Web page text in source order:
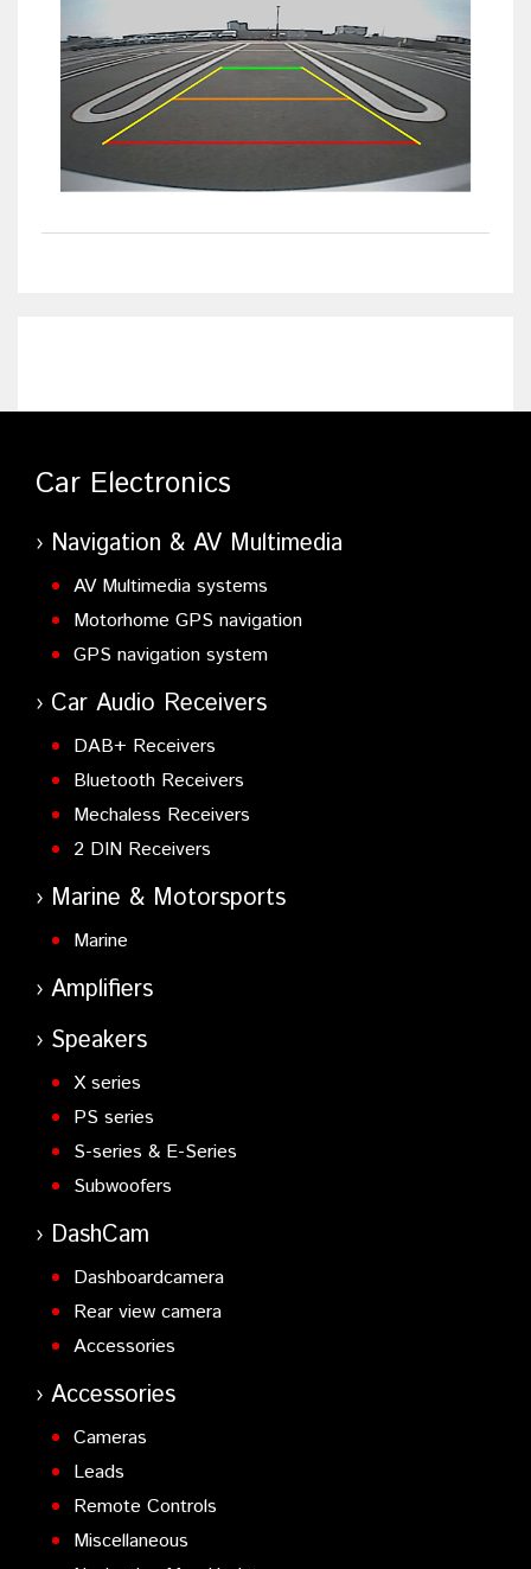
Car Electronics
Navigation & AV Multimedia
AV Multimedia systems
Motorhome GPS navigation
GPS navigation system
Car Audio Receivers
DAB+ Receivers
Bluetooth Receivers
Mechaless Receivers
2 DIN Receivers
Marine & Motorsports
Marine
Amplifiers
Speakers
X series
PS series
S-series & E-Series
Subwoofers
DashCam
Dashboardcamera
Rear view camera
Accessories
Accessories
Cameras
Leads
Remote Controls
Miscellaneous